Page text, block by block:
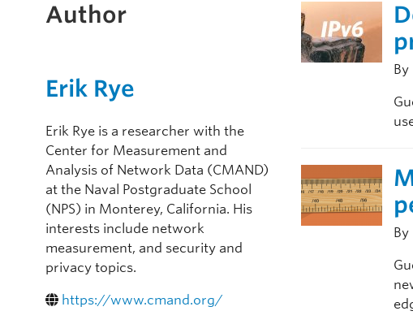
Author
Erik Rye
Erik Rye is a researcher with the
Center for Measurement and
Analysis of Network Data (CMAND)
at the Naval Postgraduate School
(NPS) in Monterey, California. His
interests include network
measurement, and security and
privacy topics.
https://www.cmand.org/
By
By